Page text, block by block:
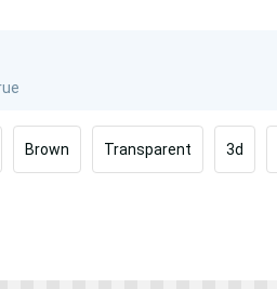
Brown Transparent 3d